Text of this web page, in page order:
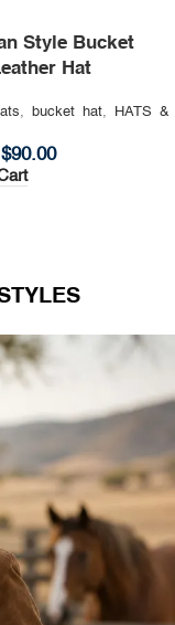
Style Bucket
Hat
, bucket hat,
HATS &
$90.00